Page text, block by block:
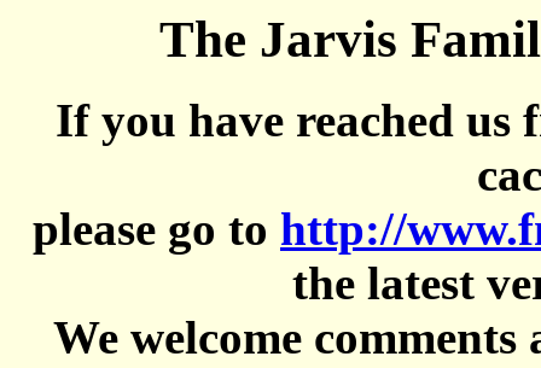
The Jarvis
If you have reached us
please go to http://
the latest
We welcome